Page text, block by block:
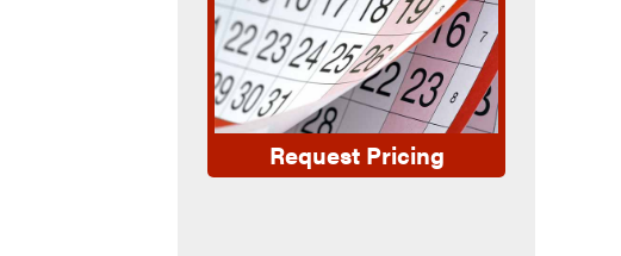
Request Pricing